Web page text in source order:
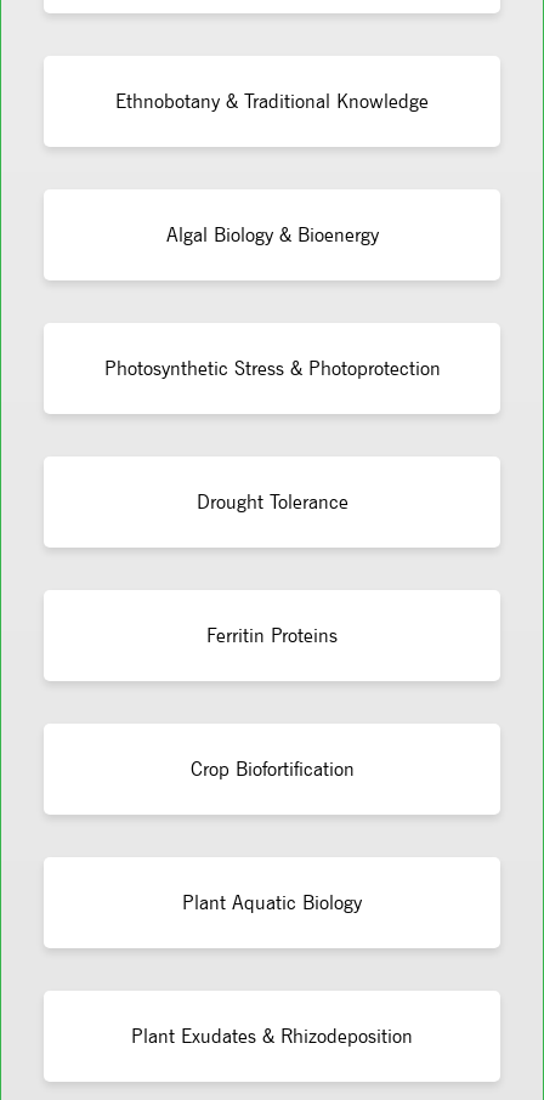
Ethnobotany & Traditional Knowledge
Algal Biology & Bioenergy
Photosynthetic Stress & Photoprotection
Drought Tolerance
Ferritin Proteins
Crop Biofortification
Plant Aquatic Biology
Plant Exudates & Rhizodeposition